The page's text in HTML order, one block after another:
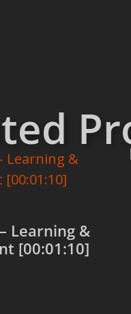
Learning &
[00:01:10]